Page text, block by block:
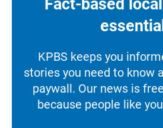
Fact-based
essential
KPBS keeps you
stories you need to know
paywall. Our news is
because people like